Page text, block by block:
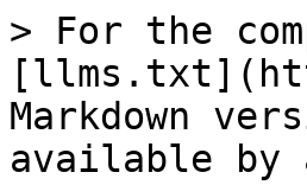
> For the
Markdown
available by